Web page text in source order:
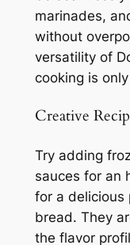
marinades,
without
versatility of
cooking is
Creative
Try adding
sauces for an
for a delicious
bread. They
the flavor